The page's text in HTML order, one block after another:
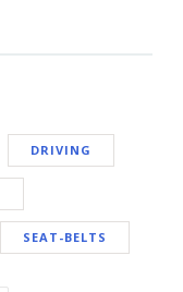
DRIVING
SEAT-BELTS